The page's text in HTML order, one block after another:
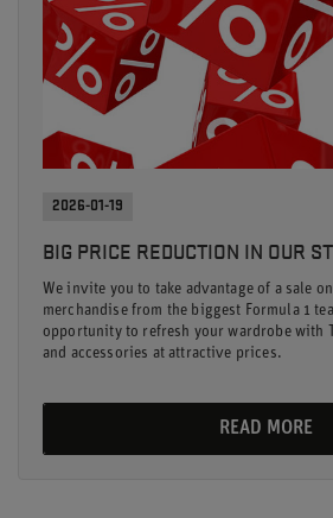
2026-01-19
BIG PRICE REDUCTION IN OUR
We invite you to take advantage of a sale
merchandise from the biggest Formula 1
opportunity to refresh your wardrobe with
and accessories at attractive prices.
READ MORE